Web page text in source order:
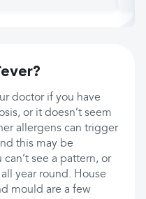
doctor if you have
or it doesn’t seem
allergens can trigger
this may be
see a pattern, or
year round. House
mould are a few